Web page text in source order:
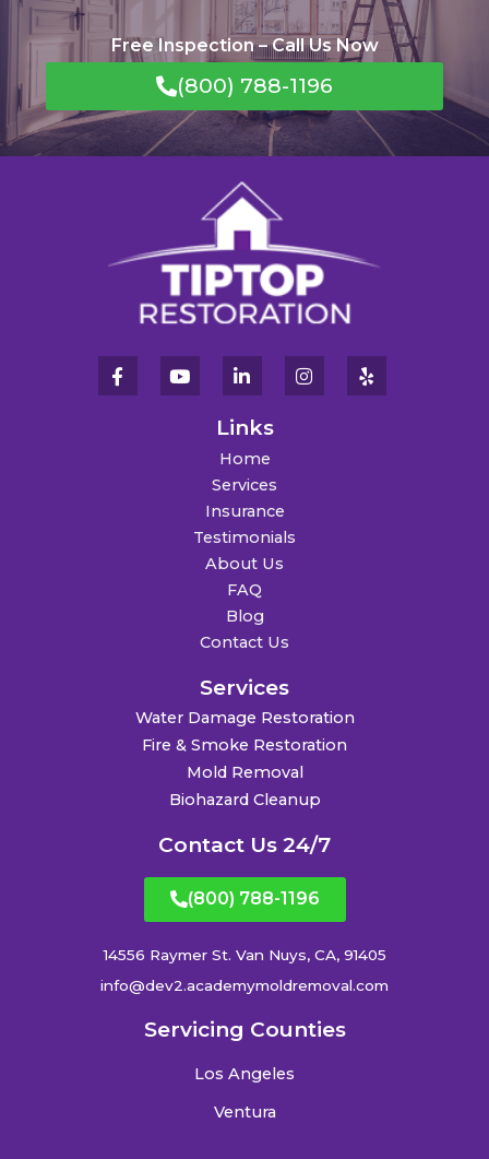
Free Inspection – Call Us Now
(800) 788-1196
Links
Home
Services
Insurance
Testimonials
About Us
FAQ
Blog
Contact Us
Services
Water Damage Restoration
Fire & Smoke Restoration
Mold Removal
Biohazard Cleanup
Contact Us 24/7
(800) 788-1196
14556 Raymer St. Van Nuys, CA, 91405
info@dev2.academymoldremoval.com
Servicing Counties
Los Angeles
Ventura